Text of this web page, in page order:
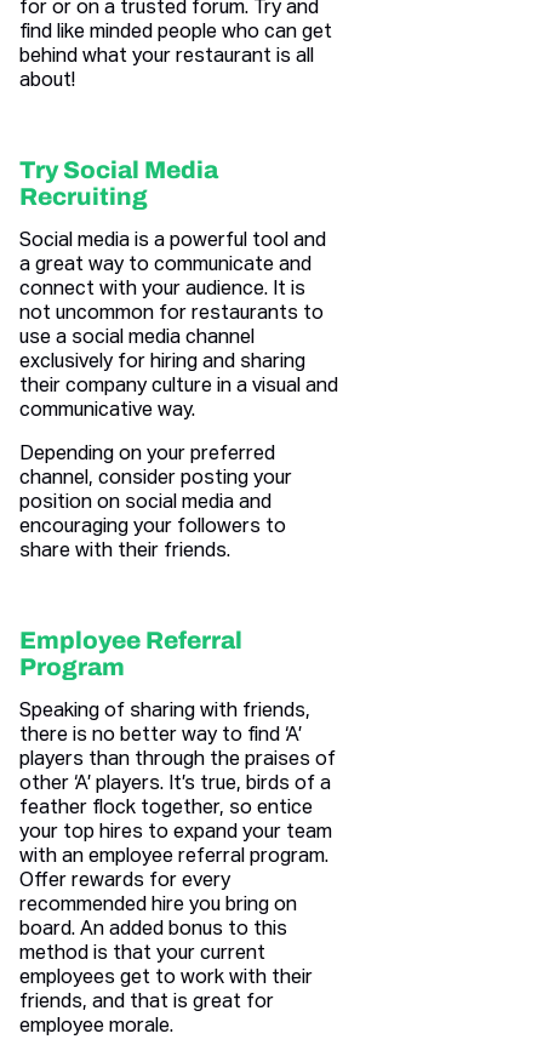
for or on a trusted forum. Try and
find like minded people who can get
behind what your restaurant is all
about!
Try Social Media
Recruiting
Social media is a powerful tool and
a great way to communicate and
connect with your audience. It is
not uncommon for restaurants to
use a social media channel
exclusively for hiring and sharing
their company culture in a visual and
communicative way.
Depending on your preferred
channel, consider posting your
position on social media and
encouraging your followers to
share with their friends.
Employee Referral
Program
Speaking of sharing with friends,
there is no better way to find ‘A’
players than through the praises of
other ‘A’ players. It’s true, birds of a
feather flock together, so entice
your top hires to expand your team
with an employee referral program.
Offer rewards for every
recommended hire you bring on
board. An added bonus to this
method is that your current
employees get to work with their
friends, and that is great for
employee morale.